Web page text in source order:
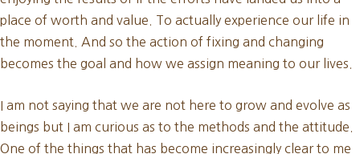
place of worth and value. To actually experience our life in
the moment. And so the action of fixing and changing
becomes the goal and how we assign meaning to our lives.
I am not saying that we are not here to grow and evolve as
beings but I am curious as to the methods and the attitude.
One of the things that has become increasingly clear to me